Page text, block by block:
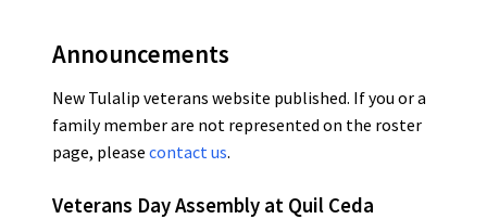
Announcements
New Tulalip veterans website published. If you or a
family member are not represented on the roster
page, please contact us.
Veterans Day Assembly at Quil Ceda